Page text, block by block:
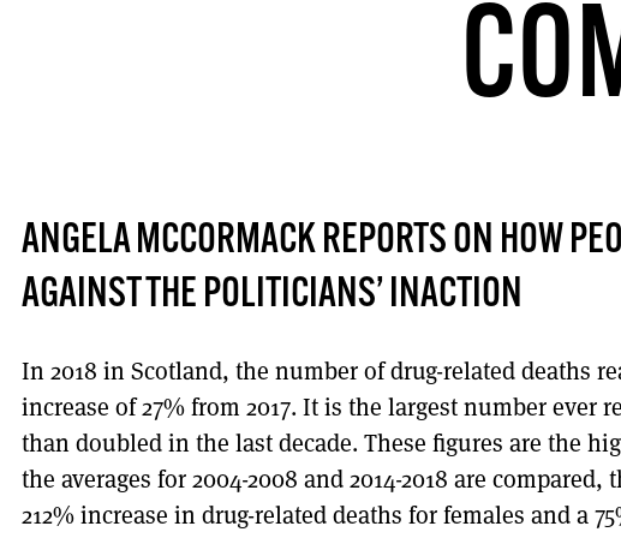
ANGELA MCCORMACK REPORTS ON HOW
AGAINST THE POLITICIANS’ INACTION
In 2018 in Scotland, the number of drug-related deaths
increase of 27% from 2017. It is the largest number ever
than doubled in the last decade. These figures are the
the averages for 2004-2008 and 2014-2018 are compared,
212% increase in drug-related deaths for females and a